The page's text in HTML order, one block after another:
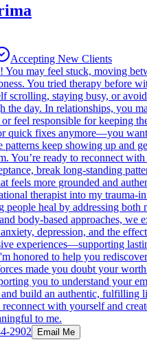
Accepting New Clients
You may feel stuck, moving
You tried therapy before
scrolling, staying busy, or
the day. In relationships, you
feel responsible for keeping
quick fixes anymore—you
patterns keep showing up and
You’re ready to reconnect
break long-standing
feels more grounded and
therapist into my trauma-
people heal by addressing both
body-based approaches, we
depression, and the
experiences—supporting
honored to help you
made you doubt your
you to understand your
build an authentic, fulfilling
with yourself and
to me.
2902 Email Me